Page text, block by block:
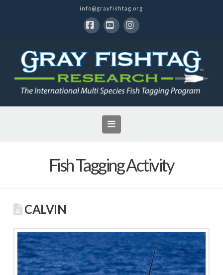
info@grayfishtag.org
Navigation
Fish Tagging Activity
CALVIN